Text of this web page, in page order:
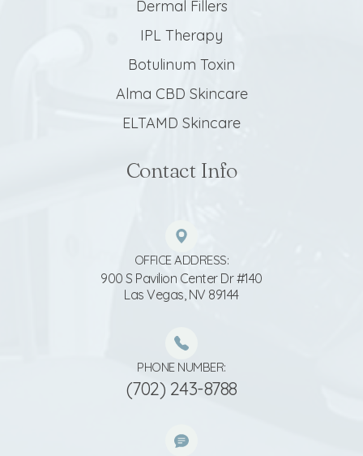
Dermal Fillers
IPL Therapy
Botulinum Toxin
Alma CBD Skincare
ELTAMD Skincare
Contact Info
OFFICE ADDRESS:
900 S Pavilion Center Dr #140
​​​​​​​Las Vegas, NV 89144
PHONE NUMBER:
(702) 243-8788